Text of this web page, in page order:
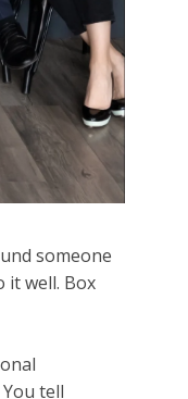
someone
it well. Box
tell